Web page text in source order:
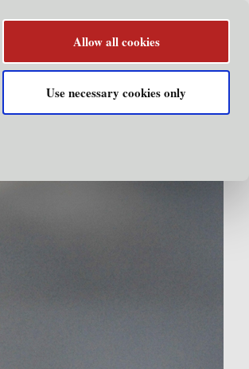
Allow all cookies
Use necessary cookies only